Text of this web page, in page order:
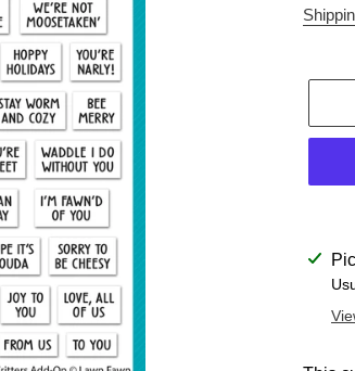
price
Adding
cart